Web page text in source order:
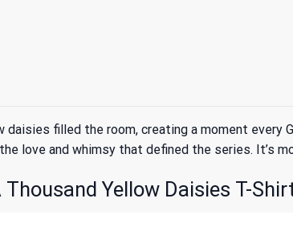
daisies filled the room, creating a moment
love and whimsy that defined the series. It’s
Yellow Daisies T-